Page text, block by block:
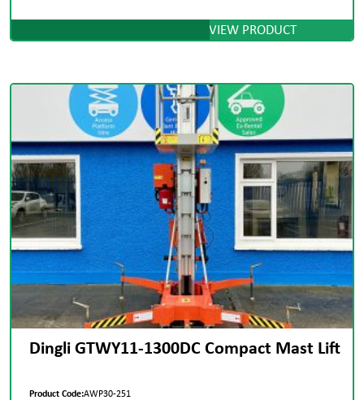
VIEW PRODUCT
Dingli GTWY11-1300DC Compact Mast Lift
Product Code:AWP30-251